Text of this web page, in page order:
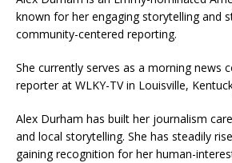
known for her engaging storytelling and
community-centered reporting.
She currently serves as a morning news
reporter at WLKY-TV in Louisville,
Alex Durham has built her journalism
and local storytelling. She has steadily
gaining recognition for her human-